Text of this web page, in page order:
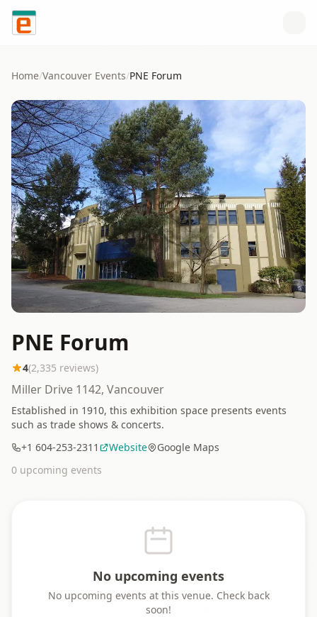
Skip to content
Home/Vancouver Events/PNE Forum
PNE Forum
4(2,335 reviews)
Miller Drive 1142, Vancouver
Established in 1910, this exhibition space presents events
such as trade shows & concerts.
+1 604-253-2311
Website
Google Maps
0 upcoming events
No upcoming events
No upcoming events at this venue. Check back
soon!